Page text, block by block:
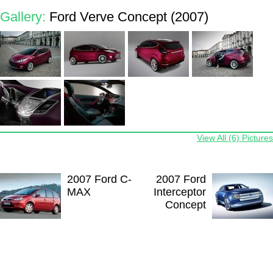
Gallery: Ford Verve Concept (2007)
View All (6) Pictures
2007 Ford C-
MAX
2007 Ford
Interceptor
Concept